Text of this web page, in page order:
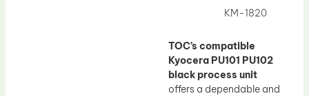
KM-1820
TOC’s compatible
Kyocera PU101 PU102
black process unit
offers a dependable and